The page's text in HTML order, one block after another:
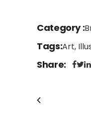
Category
Tags Art,
Share